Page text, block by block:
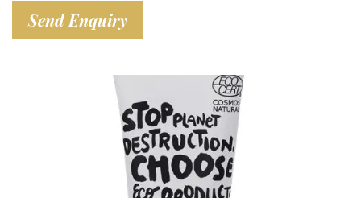
Send Enquiry